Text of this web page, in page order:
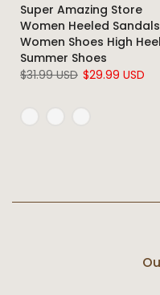
Super Amazing Store
Women Heeled Sandals
Women Shoes High
Summer Shoes
$31.99 USD $29.99 USD